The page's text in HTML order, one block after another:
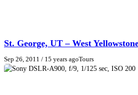
St. George, UT – West
Sep 26, 2011 / 15 years agoTours